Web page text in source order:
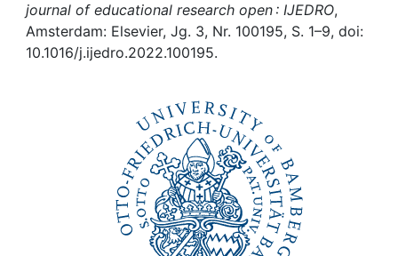
Help
journal of educational research open : IJEDRO,
Amsterdam: Elsevier, Jg. 3, Nr. 100195, S. 1–9, doi:
10.1016/j.ijedro.2022.100195.